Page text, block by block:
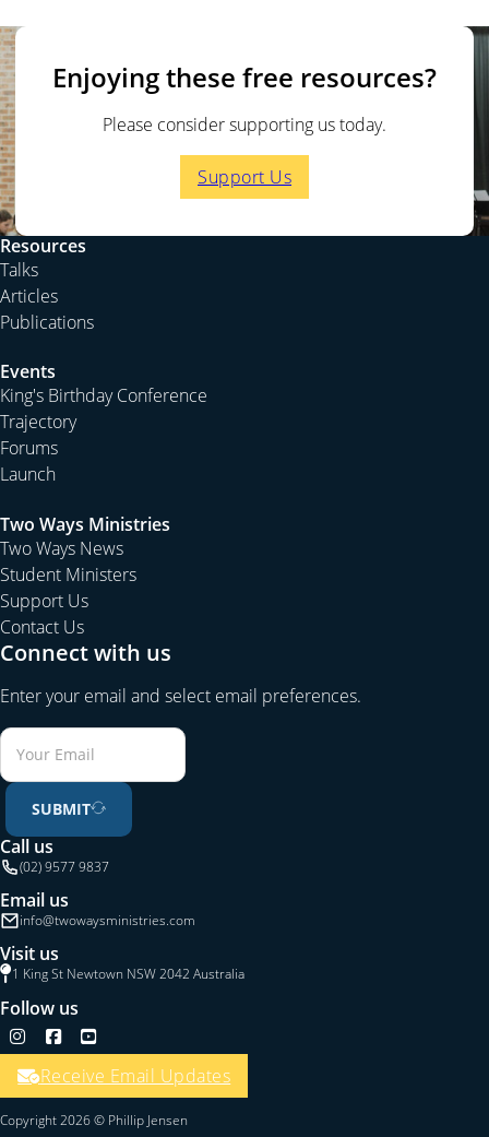
Enjoying these free resources?
Please consider supporting us today.
Support Us
Resources
Talks
Articles
Publications
Events
King's Birthday Conference
Trajectory
Forums
Launch
Two Ways Ministries
Two Ways News
Student Ministers
Support Us
Contact Us
Connect with us
Enter your email and select email preferences.
SUBMIT
Call us
(02) 9577 9837
Email us
info@twowaysministries.com
Visit us
1 King St Newtown NSW 2042 Australia
Follow us
Follow us on Instagram
Follow us on Facebook
Follow us on YouTube
Receive Email Updates
Copyright 2026 © Phillip Jensen